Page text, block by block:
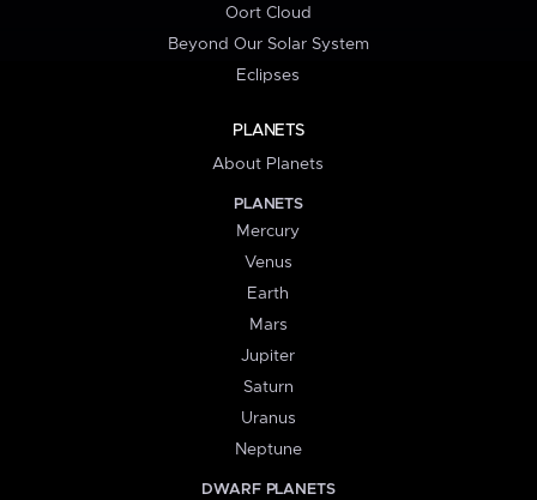
Oort Cloud
Beyond Our Solar System
Eclipses
PLANETS
About Planets
PLANETS
Mercury
Venus
Earth
Mars
Jupiter
Saturn
Uranus
Neptune
DWARF PLANETS